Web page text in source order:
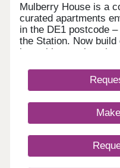
Mulberry House is a
curated apartments
in the DE1 postcode
the Station. Now
into with stunning